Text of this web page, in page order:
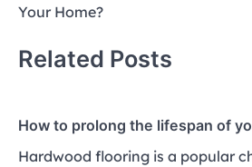
Your Home?
Related Posts
How to prolong the lifespan of
Hardwood flooring is a popular